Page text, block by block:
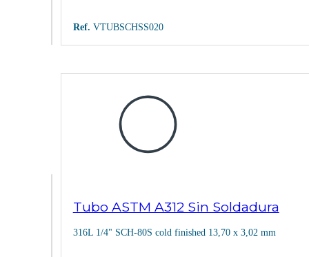
Ref. VTUBSCHSS020
Tubo ASTM A312 Sin Soldadura
316L 1/4" SCH-80S cold finished 13,70 x 3,02 mm